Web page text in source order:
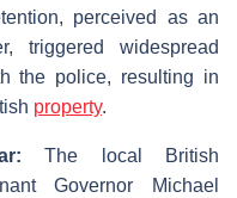
perceived as an
triggered widespread
the police, resulting in
property.
The local British
Governor Michael